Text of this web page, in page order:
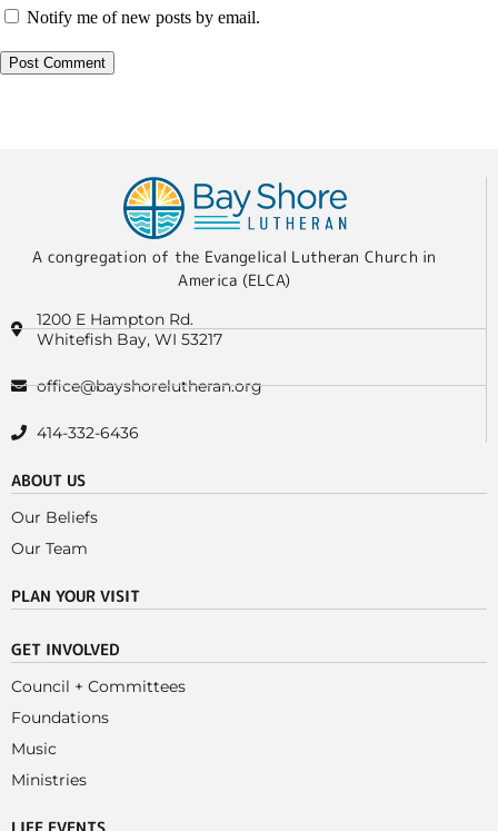
Notify me of new posts by email.
A congregation of the Evangelical Lutheran Church in
America (ELCA)
1200 E Hampton Rd.
Whitefish Bay, WI 53217
office@bayshorelutheran.org
414-332-6436
ABOUT US
Our Beliefs
Our Team
PLAN YOUR VISIT
GET INVOLVED
Council + Committees
Foundations
Music
Ministries
LIFE EVENTS